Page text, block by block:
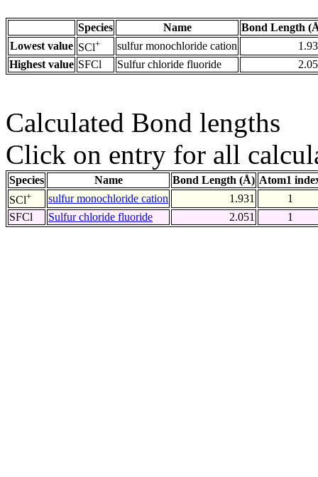
Species Name
Bond Length
Lowest value SCl+ sulfur monochloride cation
Highest value SFCl Sulfur chloride fluoride
Calculated Bond lengths
Click on entry for all
Species Name Bond Length (Å) Atom1
SCl+ sulfur monochloride cation 1.931
1
SFCl
Sulfur chloride fluoride 2.051 1